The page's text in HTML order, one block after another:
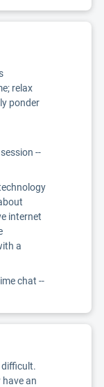
relax
ponder
--
internet
a
chat --
an